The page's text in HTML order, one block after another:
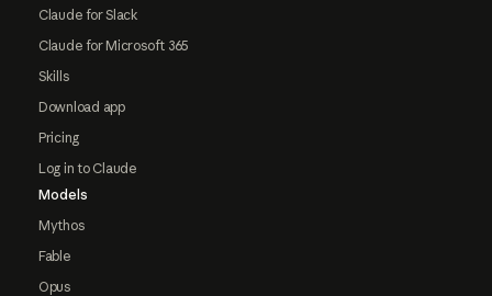
Claude for Slack
Claude for Microsoft 365
Skills
Download app
Pricing
Log in to Claude
Models
Mythos
Fable
Opus